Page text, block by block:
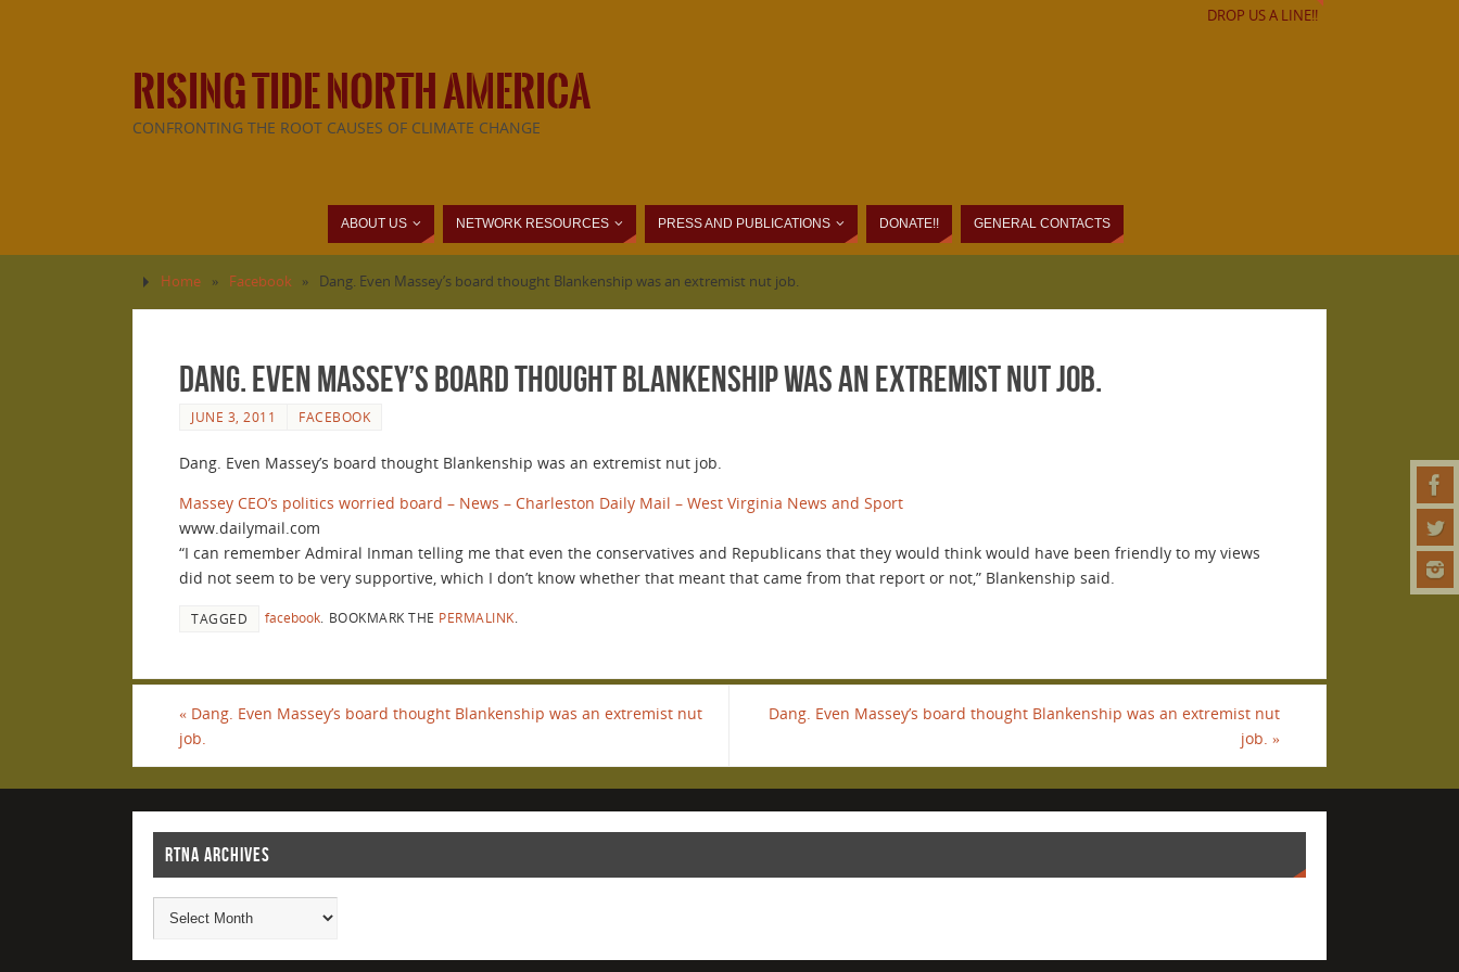
DROP US A LINE!!
RISING TIDE NORTH AMERICA
CONFRONTING THE ROOT CAUSES OF CLIMATE CHANGE
ABOUT US NETWORK RESOURCES PRESS AND PUBLICATIONS DONATE!! GENERAL CONTACTS
Home » Facebook » Dang. Even Massey’s board thought Blankenship was an extremist nut job.
Dang. Even Massey’s board thought Blankenship was an extremist nut job.
JUNE 3, 2011 FACEBOOK
Dang. Even Massey’s board thought Blankenship was an extremist nut job.
Massey CEO’s politics worried board – News – Charleston Daily Mail – West Virginia News and Sport
www.dailymail.com
“I can remember Admiral Inman telling me that even the conservatives and Republicans that they would think would have been friendly to my views
did not seem to be very supportive, which I don’t know whether that meant that came from that report or not,” Blankenship said.
TAGGED facebook BOOKMARK THE PERMALINK
« Dang. Even Massey’s board thought Blankenship was an extremist nut
job.
Dang. Even Massey’s board thought Blankenship was an extremist nut
job. »
RTNA ARCHIVES